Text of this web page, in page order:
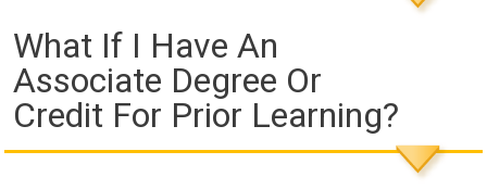
What If I Have An
Associate Degree Or
Credit For Prior Learning?